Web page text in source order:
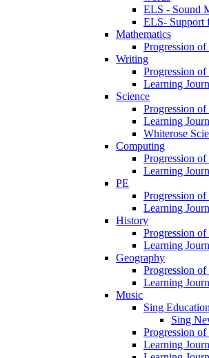
ELS - Sound
ELS- Support
Mathematics
Progression
Writing
Progression
Learning
Science
Progression
Learning
Whiterose
Computing
Progression
Learning
PE
Progression
Learning
History
Progression
Learning
Geography
Progression
Learning
Music
Sing
Sing
Progression
Learning